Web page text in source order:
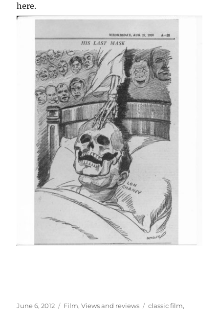
here.
Posted
June 6, 2012 Categories
Film,Views and reviews Tags
classic film,